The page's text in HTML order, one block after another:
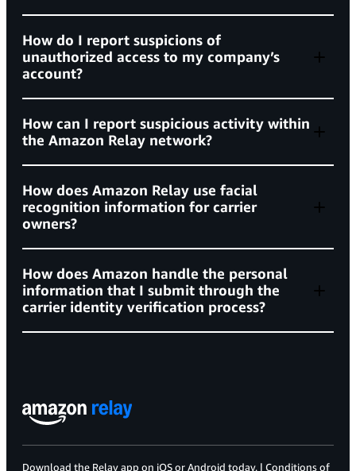
Driver Fitness below 75%
Vehicle violation rate at or below 50%
required insurance policies
Commercial General Liability not less than
$1,000,000 per occurrence and $2,000,000 in the
aggregate
Cargo coverage of at least $100,000
relay.amazon.com
Amazon’s account recovery page
How do I report suspicions of
unauthorized access to my company’s
account?
Support Center
secure your account
identify whether an email, call or
webpage is from Amazon
here
How can I report suspicious activity within
the Amazon Relay network?
relay-network-reports@amazon.com
trustworthy transportation page
How does Amazon Relay use facial
recognition information for carrier
owners?
How does Amazon handle the personal
information that I submit through the
carrier identity verification process?
Download the Relay app on iOSorAndroid today. | Conditions of